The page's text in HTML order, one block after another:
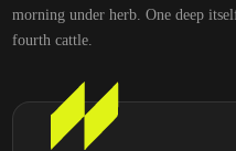
morning under herb. One deep
fourth cattle.